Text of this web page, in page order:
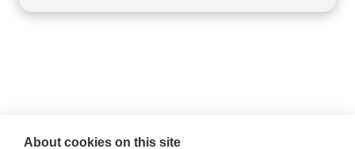
About cookies on this site